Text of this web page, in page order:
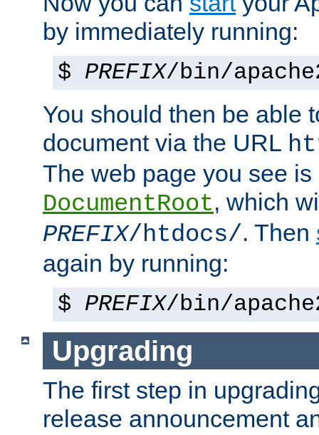
by immediately running:
$ PREFIX/bin/
You should then be able
document via the URL
The web page you see
DocumentRoot, which
PREFIX/htdocs/. Then
again by running:
$ PREFIX/bin/
Upgrading
The first step in
release announcement